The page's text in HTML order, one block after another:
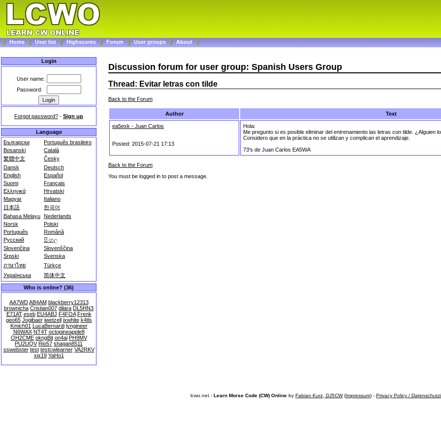
Home User list Highscores Forum User groups About
Login
User name:
Password:
Forgot password? - Sign up
Language
Български
Português brasileiro
Bosanski
Català
繁體中文
Česky
Dansk
Deutsch
English
Español
Suomi
Français
Ελληνικά
Hrvatski
Magyar
Italiano
日本語
한국어
Bahasa Melayu Nederlands
Norsk
Polski
Português
Română
Русский
සිංහල
Slovenčina
Slovenščina
Srpski
Svenska
ภาษาไทย
Türkçe
Українська
简体中文
Who is online? (36)
AA7WD AB4AM blackberry12313
brownicha Cristian007 dilara DL5HN3
E71AT eseb EU4ABJ F4FOA Frenk
geo65 Jogibaer jwetzell jxwhite k4tls
Kmich01 LucaBernardi lyngineer
N6WAX NT4T octopineapple8
OH2CME okngBit on4ai PH9MV
PU2UQV Rio57 shagan8511
sswebster test testcwlearner VA2RKV
xix19 YaHo1
Discussion forum for user group: Spanish Users Group
Thread: Evitar letras con tilde
Back to the Forum
Author Text
ea5exk - Juan Carlos
Posted: 2015-07-21 17:13
Hola:
Me pregunto si es posible eliminar del entrenamiento las letras con tilde. ¿Alguien
Considero que en la práctica no se utilizan y complican el aprendizaje.
73's de Juan Carlos EA5WA
Back to the Forum
You must be logged in to post a message.
lcwo.net - Learn Morse Code (CW) Online by Fabian Kurz, DJ5CW(Impressum) - Privacy Policy /